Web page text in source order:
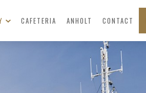
CAFETERIA ANHOLT CONTACT